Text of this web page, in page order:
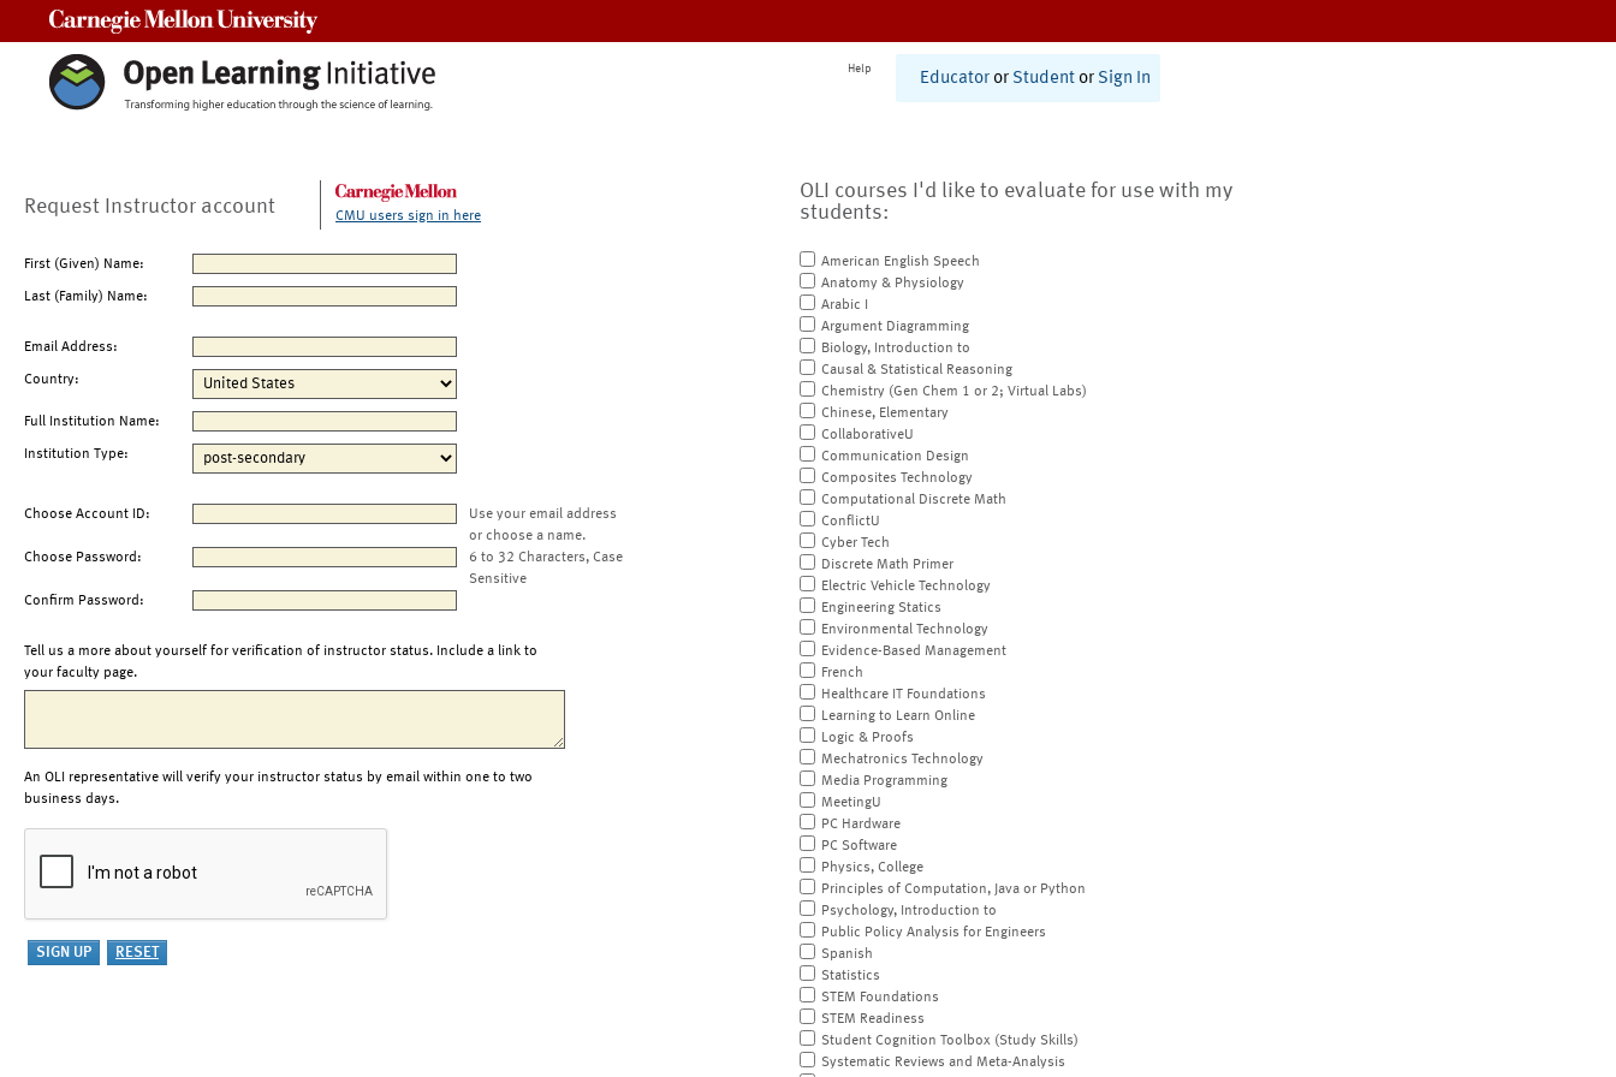
Help
Educator or Student or Sign In
Request Instructor account CMU users sign in here
First (Given) Name:
Last (Family) Name:
Email Address:
Country:
Full Institution Name:
Institution Type:
Choose Account ID:
Use your email address
or choose a name.
Choose Password:
6 to 32 Characters, Case
Sensitive
Confirm Password:
Tell us a more about yourself for verification of instructor status. Include a link to
your faculty page.
An OLI representative will verify your instructor status by email within one to two
business days.
OLI courses I'd like to evaluate for use with my
students:
American English Speech
Anatomy & Physiology
Arabic I
Argument Diagramming
Biology, Introduction to
Causal & Statistical Reasoning
Chemistry (Gen Chem 1 or 2; Virtual Labs)
Chinese, Elementary
CollaborativeU
Communication Design
Composites Technology
Computational Discrete Math
ConflictU
Cyber Tech
Discrete Math Primer
Electric Vehicle Technology
Engineering Statics
Environmental Technology
Evidence-Based Management
French
Healthcare IT Foundations
Learning to Learn Online
Logic & Proofs
Mechatronics Technology
Media Programming
MeetingU
PC Hardware
PC Software
Physics, College
Principles of Computation, Java or Python
Psychology, Introduction to
Public Policy Analysis for Engineers
Spanish
Statistics
STEM Foundations
STEM Readiness
Student Cognition Toolbox (Study Skills)
Systematic Reviews and Meta-Analysis